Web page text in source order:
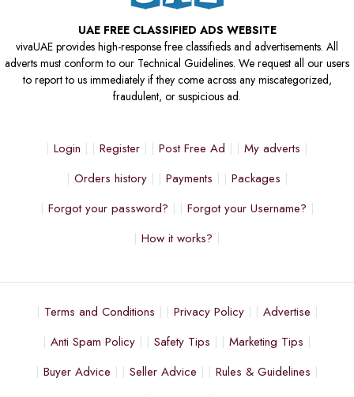
UAE FREE CLASSIFIED ADS WEBSITE
vivaUAE provides high-response free classifieds and advertisements. All
adverts must conform to our Technical Guidelines. We request all our users
to report to us immediately if they come across any miscategorized,
fraudulent, or suspicious ad.
Login Register Post Free Ad
My adverts
Orders history
Payments
Packages
Forgot your password?
Forgot your Username?
How it works?
Terms and Conditions Privacy Policy
Advertise
Anti Spam Policy
Safety Tips
Marketing Tips
Buyer Advice
Seller Advice
Rules & Guidelines